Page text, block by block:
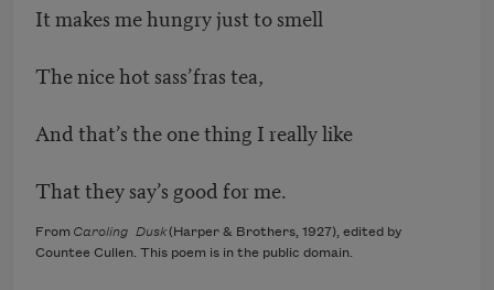
It makes me hungry just to smell
The nice hot sass’fras tea,
And that’s the one thing I really like
That they say’s good for me.
From Caroling Dusk(Harper & Brothers, 1927), edited by
Countee Cullen. This poem is in the public domain.